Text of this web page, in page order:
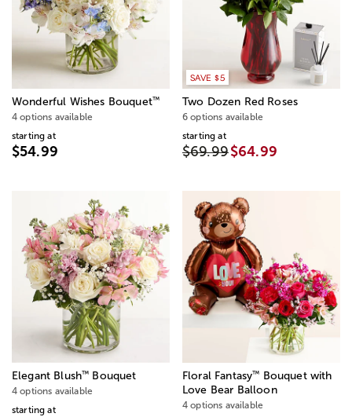
Wonderful Wishes Bouquet™
4 options available
starting at
$54.99
SAVE $5
Two Dozen Red Roses
6 options available
starting at
$69.99$64.99
Elegant Blush™ Bouquet
4 options available
starting at
Floral Fantasy™
Bouquet with
Love Bear Balloon
4 options available